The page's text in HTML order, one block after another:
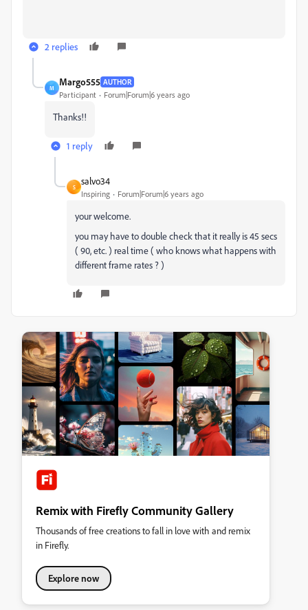
2 replies
M
Margo555 AUTHOR
Participant Forum|Forum|6 years ago
Thanks!!
1 reply
S
salvo34
Inspiring Forum|Forum|6 years ago
your welcome.
you may have to double check that it really is 45 secs
( 90, etc. ) real time ( who knows what happens with
different frame rates ? )
Remix with Firefly Community Gallery
Thousands of free creations to fall in love with and remix
in Firefly.
Explore now